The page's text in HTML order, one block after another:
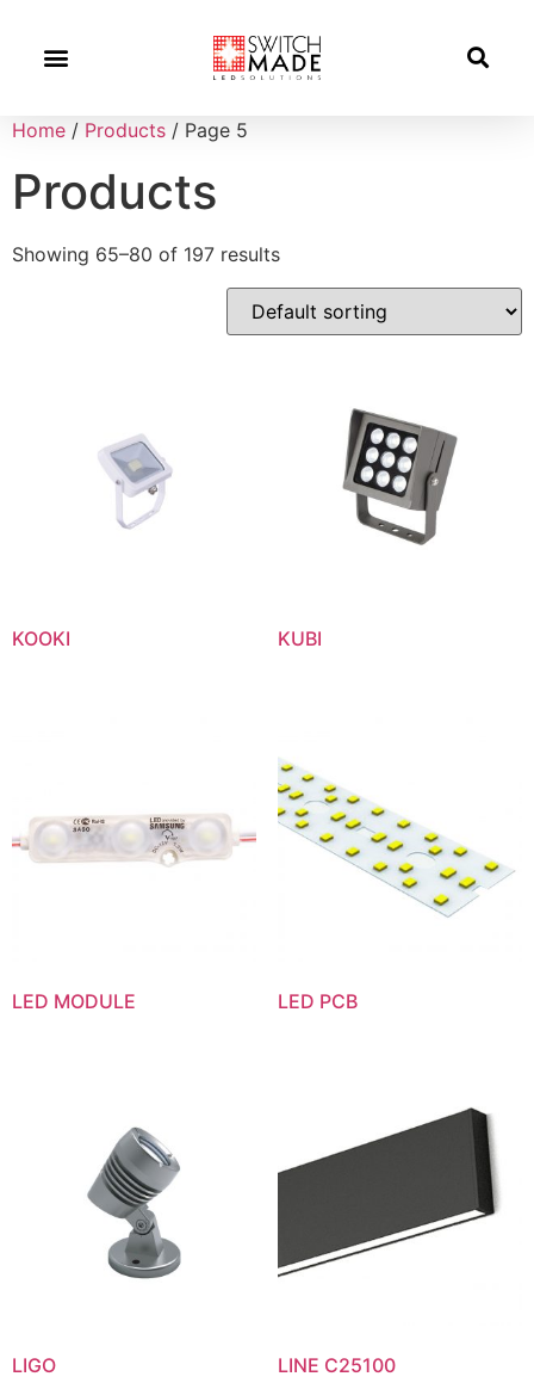
Home / Products / Page 5
Products
Showing 65–80 of 197 results
KOOKI KUBI
LED MODULE LED PCB
LIGO LINE C25100